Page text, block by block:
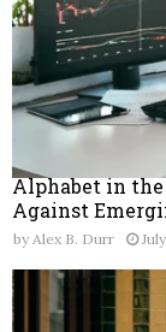
Alphabet in the
Against
by Alex B. Durr